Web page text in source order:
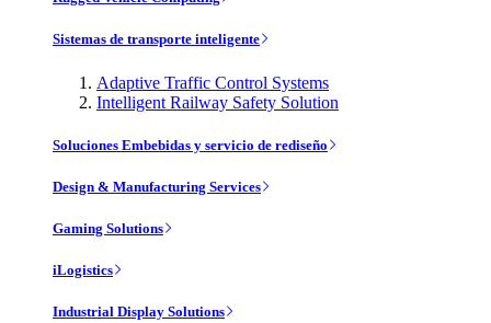
Sistemas de transporte inteligente
Adaptive Traffic Control Systems
Intelligent Railway Safety Solution
Soluciones Embebidas y servicio de rediseño
Design & Manufacturing Services
Gaming Solutions
iLogistics
Industrial Display Solutions